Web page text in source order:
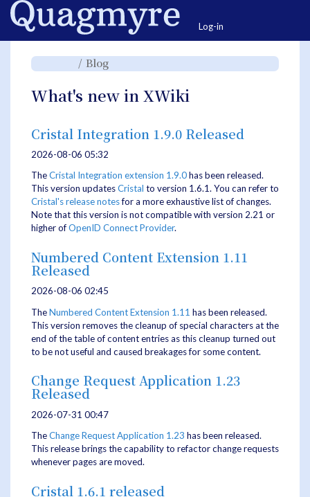
Home
Log-in
Toggle
parent
Blog.
Blog
hierarchy
Blog.
What's new in XWiki
Cristal Integration 1.9.0 Released
2026-08-06 05:32
TheCristal Integration extension 1.9.0has been released.
This version updatesCristal to version 1.6.1. You can refer to
Cristal's release notesfor a more exhaustive list of changes.
Note that this version is not compatible with version 2.21 or
higher ofOpenID Connect Provider.
Numbered Content Extension 1.11
Released
2026-08-06 02:45
TheNumbered Content Extension 1.11 has been released.
This version removes the cleanup of special characters at the
end of the table of content entries as this cleanup turned out
to be not useful and caused breakages for some content.
Change Request Application 1.23
Released
2026-07-31 00:47
TheChange Request Application 1.23 has been released.
This release brings the capability to refactor change requests
whenever pages are moved.
Cristal 1.6.1 released